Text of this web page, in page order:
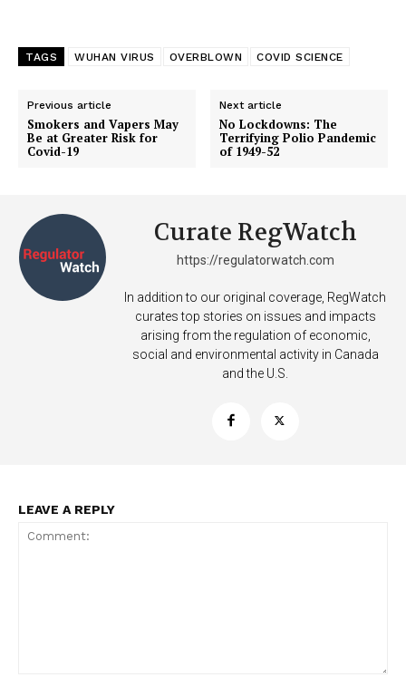
Support
TAGS WUHAN VIRUS OVERBLOWN COVID SCIENCE
Previous article
Smokers and Vapers May
Be at Greater Risk for
Covid-19
Next article
No Lockdowns: The
Terrifying Polio Pandemic
of 1949-52
Curate RegWatch
https://regulatorwatch.com
In addition to our original coverage, RegWatch
curates top stories on issues and impacts
arising from the regulation of economic,
social and environmental activity in Canada
and the U.S.
LEAVE A REPLY